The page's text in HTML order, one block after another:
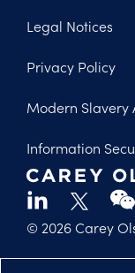
© 2026 Carey
Legal Notices
Privacy Policy
Modern Slavery
Information